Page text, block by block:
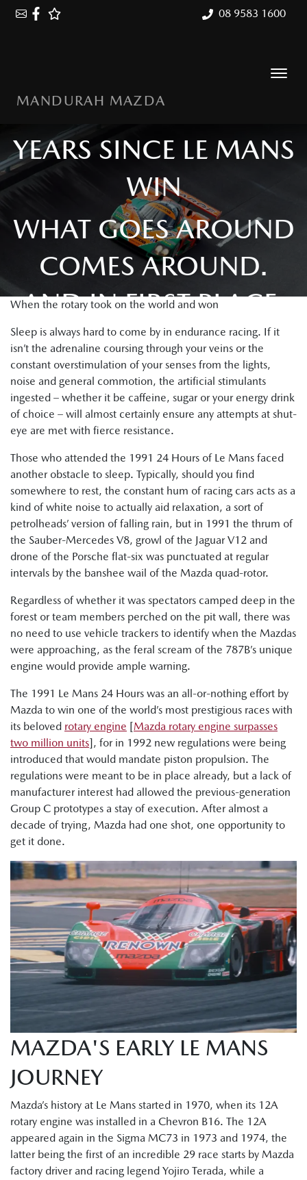
08 9583 1600
MANDURAH MAZDA
MAZDA 787B: 35
YEARS SINCE LE MANS
WIN
WHAT GOES AROUND
COMES AROUND.
AND IN FIRST PLACE.
When the rotary took on the world and won
Sleep is always hard to come by in endurance racing. If it
isn’t the adrenaline coursing through your veins or the
constant overstimulation of your senses from the lights,
noise and general commotion, the artificial stimulants
ingested – whether it be caffeine, sugar or your energy drink
of choice – will almost certainly ensure any attempts at shut-
eye are met with fierce resistance.
Those who attended the 1991 24 Hours of Le Mans faced
another obstacle to sleep. Typically, should you find
somewhere to rest, the constant hum of racing cars acts as a
kind of white noise to actually aid relaxation, a sort of
petrolheads’ version of falling rain, but in 1991 the thrum of
the Sauber-Mercedes V8, growl of the Jaguar V12 and
drone of the Porsche flat-six was punctuated at regular
intervals by the banshee wail of the Mazda quad-rotor.
Regardless of whether it was spectators camped deep in the
forest or team members perched on the pit wall, there was
no need to use vehicle trackers to identify when the Mazdas
were approaching, as the feral scream of the 787B’s unique
engine would provide ample warning.
The 1991 Le Mans 24 Hours was an all-or-nothing effort by
Mazda to win one of the world’s most prestigious races with
its beloved rotary engine [Mazda rotary engine surpasses
two million units], for in 1992 new regulations were being
introduced that would mandate piston propulsion. The
regulations were meant to be in place already, but a lack of
manufacturer interest had allowed the previous-generation
Group C prototypes a stay of execution. After almost a
decade of trying, Mazda had one shot, one opportunity to
get it done.
MAZDA'S EARLY LE MANS
JOURNEY
Mazda’s history at Le Mans started in 1970, when its 12A
rotary engine was installed in a Chevron B16. The 12A
appeared again in the Sigma MC73 in 1973 and 1974, the
latter being the first of an incredible 29 race starts by Mazda
factory driver and racing legend Yojiro Terada, while a